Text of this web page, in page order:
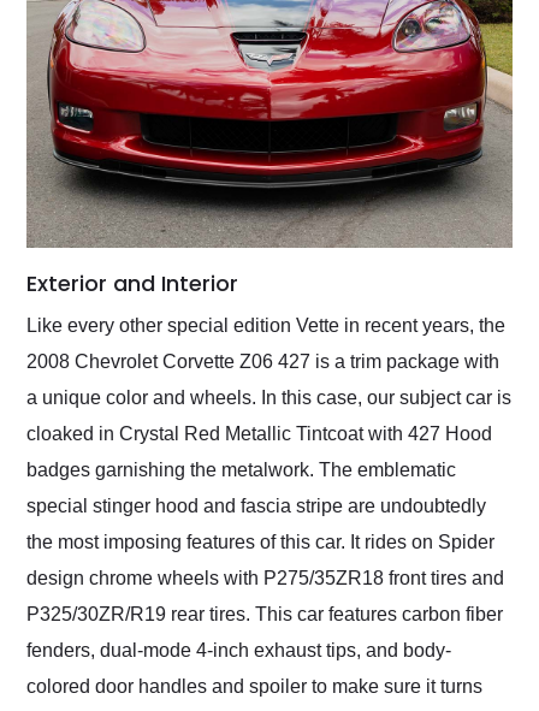
Exterior and Interior
Like every other special edition Vette in recent years, the
2008 Chevrolet Corvette Z06 427 is a trim package with
a unique color and wheels. In this case, our subject car is
cloaked in Crystal Red Metallic Tintcoat with 427 Hood
badges garnishing the metalwork. The emblematic
special stinger hood and fascia stripe are undoubtedly
the most imposing features of this car. It rides on Spider
design chrome wheels with P275/35ZR18 front tires and
P325/30ZR/R19 rear tires. This car features carbon fiber
fenders, dual-mode 4-inch exhaust tips, and body-
colored door handles and spoiler to make sure it turns